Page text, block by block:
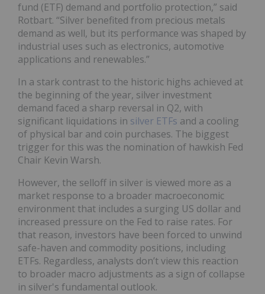
fund (ETF) demand and portfolio protection,” said
Rotbart. “Silver benefited from precious metals
demand as well, but its performance was shaped by
industrial uses such as electronics, automotive
applications and renewables.”
In a stark contrast to the historic highs achieved at
the beginning of the year, silver investment
demand faced a sharp reversal in Q2, with
significant liquidations in silver ETFs and a cooling
of physical bar and coin purchases. The biggest
trigger for this was the nomination of hawkish Fed
Chair Kevin Warsh.
However, the selloff in silver is viewed more as a
market response to a broader macroeconomic
environment that includes a surging US dollar and
increased pressure on the Fed to raise rates. For
that reason, investors have been forced to unwind
safe-haven and commodity positions, including
ETFs. Regardless, analysts don’t view this reaction
to broader macro adjustments as a sign of collapse
in silver's fundamental outlook.